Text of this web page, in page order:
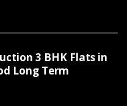
3 BHK Flats in
Long Term